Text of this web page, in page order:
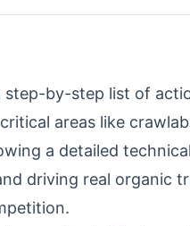
step-by-step list of
areas like
a detailed
driving real organic